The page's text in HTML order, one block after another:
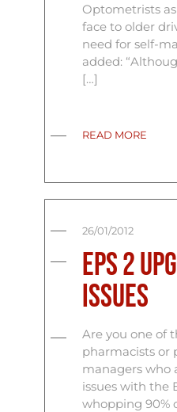
Optometrists
face to older
need for self-
added:
[…]
READ MORE
26/01/2012
EPS 2
Issues
Are you one of
pharmacists or
managers who
issues with the
whopping 90%